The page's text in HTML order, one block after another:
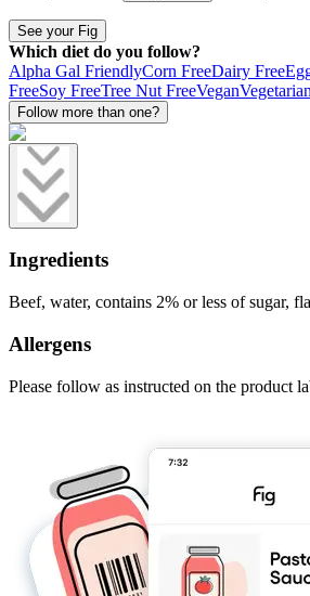
See your Fig
Which diet do you follow?
Alpha Gal FriendlyCorn FreeDairy Free
FreeSoy FreeTree Nut FreeVeganVegetarian
Follow more than one?
Ingredients
Beef, water, contains 2% or less of sugar,
Allergens
Please follow as instructed on the product